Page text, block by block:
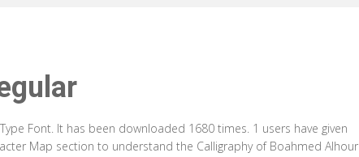
Font. It has been downloaded 1680 times. 1 users have given
Map section to understand the Calligraphy of Boahmed Alhour